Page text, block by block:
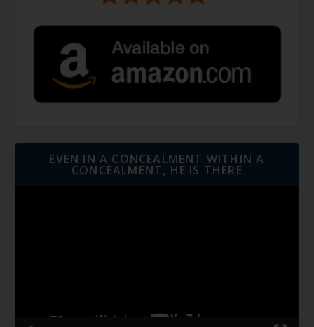
EVEN IN A CONCEALMENT WITHIN A
CONCEALMENT, HE IS THERE